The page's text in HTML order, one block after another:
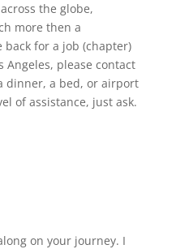
the globe,
more then a
for a job (chapter)
Angeles, please contact
dinner, a bed, or airport
of assistance, just ask.
on your journey. I